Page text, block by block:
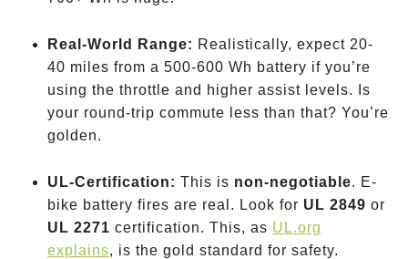
Real-World Range: Realistically, expect 20-
40 miles from a 500-600 Wh battery if you’re
using the throttle and higher assist levels. Is
your round-trip commute less than that? You’re
golden.
UL-Certification: This is non-negotiable. E-
bike battery fires are real. Look for UL 2849 or
UL 2271 certification. This, as UL.org
explains, is the gold standard for safety.